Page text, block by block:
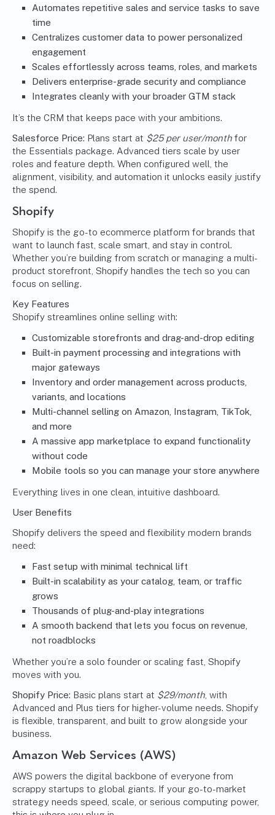
Automates repetitive sales and service tasks to save
time
Centralizes customer data to power personalized
engagement
Scales effortlessly across teams, roles, and markets
Delivers enterprise-grade security and compliance
Integrates cleanly with your broader GTM stack
It’s the CRM that keeps pace with your ambitions.
Salesforce Price: Plans start at $25 per user/month for
the Essentials package. Advanced tiers scale by user
roles and feature depth. When configured well, the
alignment, visibility, and automation it unlocks easily justify
the spend.
Shopify
Shopify is the go-to ecommerce platform for brands that
want to launch fast, scale smart, and stay in control.
Whether you’re building from scratch or managing a multi-
product storefront, Shopify handles the tech so you can
focus on selling.
Key Features
Shopify streamlines online selling with:
Customizable storefronts and drag-and-drop editing
Built-in payment processing and integrations with
major gateways
Inventory and order management across products,
variants, and locations
Multi-channel selling on Amazon, Instagram, TikTok,
and more
A massive app marketplace to expand functionality
without code
Mobile tools so you can manage your store anywhere
Everything lives in one clean, intuitive dashboard.
User Benefits
Shopify delivers the speed and flexibility modern brands
need:
Fast setup with minimal technical lift
Built-in scalability as your catalog, team, or traffic
grows
Thousands of plug-and-play integrations
A smooth backend that lets you focus on revenue,
not roadblocks
Whether you’re a solo founder or scaling fast, Shopify
moves with you.
Shopify Price: Basic plans start at $29/month , with
Advanced and Plus tiers for higher-volume needs. Shopify
is flexible, transparent, and built to grow alongside your
business.
Amazon Web Services (AWS)
AWS powers the digital backbone of everyone from
scrappy startups to global giants. If your go-to-market
strategy needs speed, scale, or serious computing power,